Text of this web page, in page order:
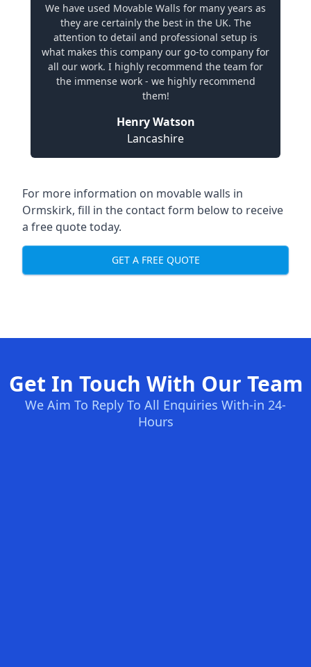
We have used Movable Walls for many years as
they are certainly the best in the UK. The
attention to detail and professional setup is
what makes this company our go-to company for
all our work. I highly recommend the team for
the immense work - we highly recommend
them!
Henry Watson
Lancashire
For more information on movable walls in
Ormskirk, fill in the contact form below to receive
a free quote today.
GET A FREE QUOTE
Get In Touch With Our Team
We Aim To Reply To All Enquiries With-in 24-
Hours